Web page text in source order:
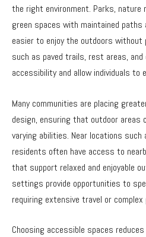
the right environment. Parks, nature
green spaces with maintained
easier to enjoy the outdoors
such as paved trails, rest areas, and
accessibility and allow individuals to
Many communities are placing
design, ensuring that outdoor areas
varying abilities. Near locations such
residents often have access to
that support relaxed and enjoyable
settings provide opportunities to
requiring extensive travel or complex
Choosing accessible spaces